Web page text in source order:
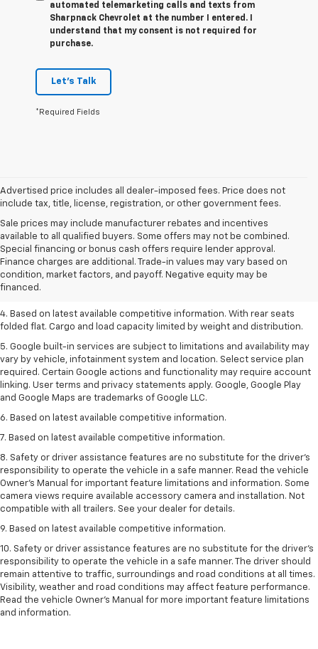
automated telemarketing calls and texts from
Sharpnack Chevrolet at the number I entered. I
understand that my consent is not required for
purchase.
Let's Talk
*Required Fields
Advertised price includes all dealer-imposed fees. Price does not
include tax, title, license, registration, or other government fees.
Sale prices may include manufacturer rebates and incentives
available to all qualified buyers. Some offers may not be combined.
Special financing or bonus cash offers require lender approval.
Finance charges are additional. Trade-in values may vary based on
condition, market factors, and payoff. Negative equity may be
financed.
1. The Manufacturer’s Suggested Retail Price excludes tax, title, license,
dealer fees and optional equipment. Dealer sets the final price.
2. Based on latest available competitive information.
4. Based on latest available competitive information. With rear seats
folded flat. Cargo and load capacity limited by weight and distribution.
5. Google built-in services are subject to limitations and availability may
vary by vehicle, infotainment system and location. Select service plan
required. Certain Google actions and functionality may require account
linking. User terms and privacy statements apply. Google, Google Play
and Google Maps are trademarks of Google LLC.
6. Based on latest available competitive information.
7. Based on latest available competitive information.
8. Safety or driver assistance features are no substitute for the driver’s
responsibility to operate the vehicle in a safe manner. Read the vehicle
Owner’s Manual for important feature limitations and information. Some
camera views require available accessory camera and installation. Not
compatible with all trailers. See your dealer for details.
9. Based on latest available competitive information.
10. Safety or driver assistance features are no substitute for the driver’s
responsibility to operate the vehicle in a safe manner. The driver should
remain attentive to traffic, surroundings and road conditions at all times.
Visibility, weather and road conditions may affect feature performance.
Read the vehicle Owner’s Manual for more important feature limitations
and information.